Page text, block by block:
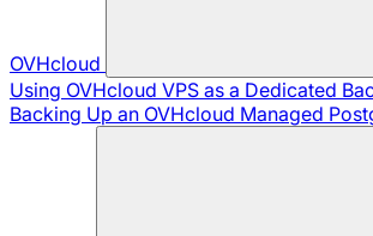
OVHcloud
Using OVHcloud VPS as a Dedicated
Backing Up an OVHcloud Managed